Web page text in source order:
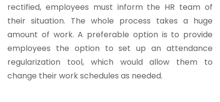
rectified, employees must inform the HR team of
their situation. The whole process takes a huge
amount of work. A preferable option is to provide
employees the option to set up an attendance
regularization tool, which would allow them to
change their work schedules as needed.